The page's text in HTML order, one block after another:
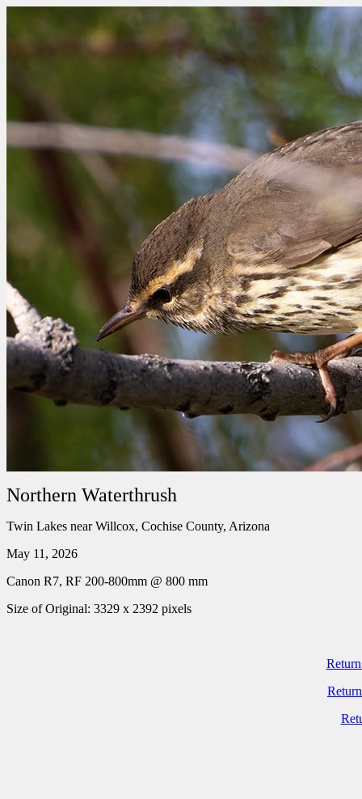
Northern Waterthrush
Twin Lakes near Willcox, Cochise County, Arizona
May 11, 2026
Canon R7, RF 200-800mm @ 800 mm
Size of Original: 3329 x 2392 pixels